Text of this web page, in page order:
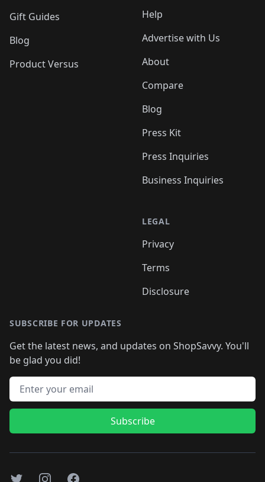
Gift Guides
Blog
Product Versus
Help
Advertise with Us
About
Compare
Blog
Press Kit
Press Inquiries
Business Inquiries
LEGAL
Privacy
Terms
Disclosure
SUBSCRIBE FOR UPDATES
Get the latest news, and updates on ShopSavvy. You'll
be glad you did!
Email address
Subscribe
TwitterInstagramFacebook